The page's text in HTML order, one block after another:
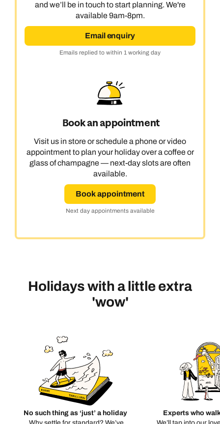
and we’ll be in touch to start planning. We're
available 9am-8pm.
Email enquiry
Emails replied to within 1 working day
Book an appointment
Visit us in store or schedule a phone or video
appointment to plan your holiday over a coffee or
glass of champagne — next-day slots are often
available.
Book appointment
Next day appointments available
Holidays with a little extra
'wow'
No such thing as ‘just’ a holiday
Experts who